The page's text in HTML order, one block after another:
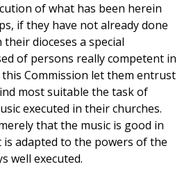
of what has been herein
if they have not already done
dioceses a special
of persons really competent in
this Commission let them entrust
most suitable the task of
executed in their churches.
that the music is good in
adapted to the powers of the
well executed.